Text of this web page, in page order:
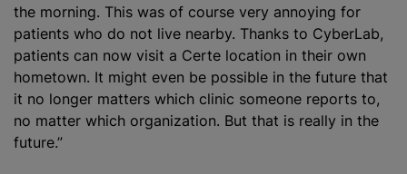
the morning. This was of course very annoying for
patients who do not live nearby. Thanks to CyberLab,
patients can now visit a Certe location in their own
hometown. It might even be possible in the future that
it no longer matters which clinic someone reports to,
no matter which organization. But that is really in the
future.”